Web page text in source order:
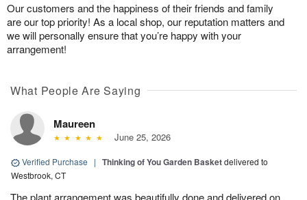
Our customers and the happiness of their friends and family
are our top priority! As a local shop, our reputation matters and
we will personally ensure that you’re happy with your
arrangement!
What People Are Saying
Maureen
June 25, 2026
Verified Purchase | Thinking of You Garden Basketdelivered to
Westbrook, CT